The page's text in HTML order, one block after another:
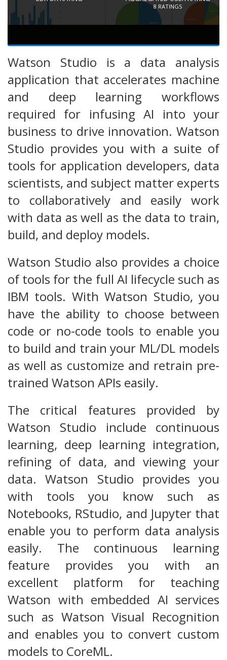
8 RATINGS
Watson Studio is a data analysis
application that accelerates machine
and deep learning workflows
required for infusing AI into your
business to drive innovation. Watson
Studio provides you with a suite of
tools for application developers, data
scientists, and subject matter experts
to collaboratively and easily work
with data as well as the data to train,
build, and deploy models.
Watson Studio also provides a choice
of tools for the full AI lifecycle such as
IBM tools. With Watson Studio, you
have the ability to choose between
code or no-code tools to enable you
to build and train your ML/DL models
as well as customize and retrain pre-
trained Watson APIs easily.
The critical features provided by
Watson Studio include continuous
learning, deep learning integration,
refining of data, and viewing your
data. Watson Studio provides you
with tools you know such as
Notebooks, RStudio, and Jupyter that
enable you to perform data analysis
easily. The continuous learning
feature provides you with an
excellent platform for teaching
Watson with embedded AI services
such as Watson Visual Recognition
and enables you to convert custom
models to CoreML.